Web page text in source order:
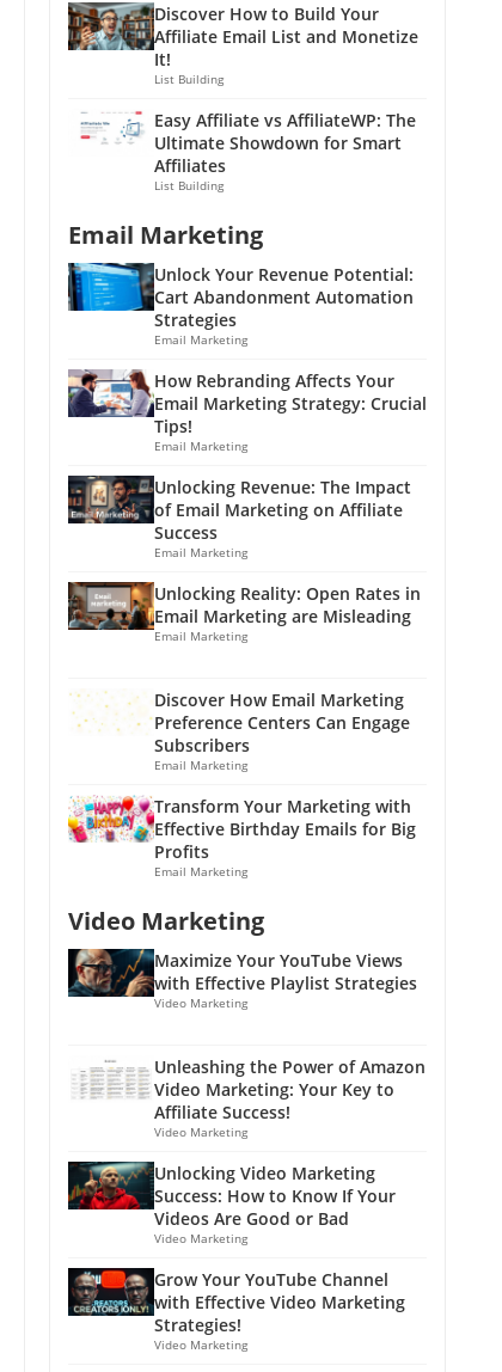
Discover How to Build Your
Affiliate Email List and Monetize
It!
List Building
Easy Affiliate vs AffiliateWP: The
Ultimate Showdown for Smart
Affiliates
List Building
Email Marketing
Unlock Your Revenue Potential:
Cart Abandonment Automation
Strategies
Email Marketing
How Rebranding Affects Your
Email Marketing Strategy: Crucial
Tips!
Email Marketing
Unlocking Revenue: The Impact
of Email Marketing on Affiliate
Success
Email Marketing
Unlocking Reality: Open Rates in
Email Marketing are Misleading
Email Marketing
Discover How Email Marketing
Preference Centers Can Engage
Subscribers
Email Marketing
Transform Your Marketing with
Effective Birthday Emails for Big
Profits
Email Marketing
Video Marketing
Maximize Your YouTube Views
with Effective Playlist Strategies
Video Marketing
Unleashing the Power of Amazon
Video Marketing: Your Key to
Affiliate Success!
Video Marketing
Unlocking Video Marketing
Success: How to Know If Your
Videos Are Good or Bad
Video Marketing
Grow Your YouTube Channel
with Effective Video Marketing
Strategies!
Video Marketing